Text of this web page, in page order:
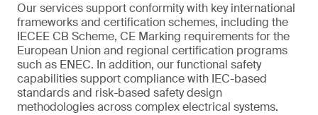
Our services support conformity with key international
frameworks and certification schemes, including the
IECEE CB Scheme, CE Marking requirements for the
European Union and regional certification programs
such as ENEC. In addition, our functional safety
capabilities support compliance with IEC-based
standards and risk-based safety design
methodologies across complex electrical systems.